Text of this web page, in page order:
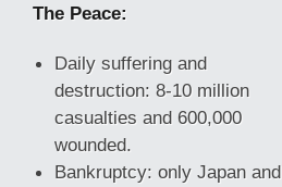
The Peace:
Daily suffering and
destruction: 8-10 million
casualties and 600,000
wounded.
Bankruptcy: only Japan and